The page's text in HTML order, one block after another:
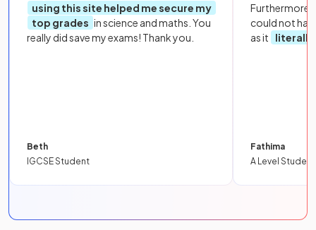
using this site helped me secure my
top grades in science and maths. You
really did save my exams! Thank you.
Beth
IGCSE Student
Furthermore,
could not
as it
literally
Fathima
A Level Student